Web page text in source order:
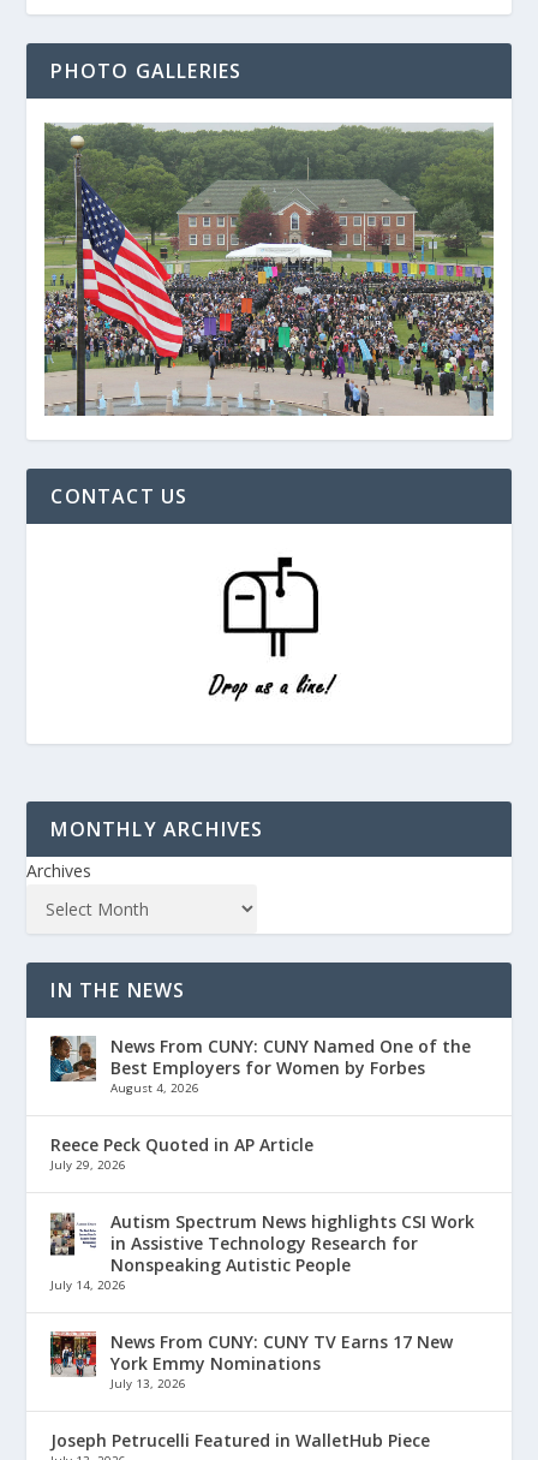
PHOTO GALLERIES
CONTACT US
MONTHLY ARCHIVES
Archives
IN THE NEWS
News From CUNY: CUNY Named One of the
Best Employers for Women by Forbes
August 4, 2026
Reece Peck Quoted in AP Article
July 29, 2026
Autism Spectrum News highlights CSI Work
in Assistive Technology Research for
Nonspeaking Autistic People
July 14, 2026
News From CUNY: CUNY TV Earns 17 New
York Emmy Nominations
July 13, 2026
Joseph Petrucelli Featured in WalletHub Piece